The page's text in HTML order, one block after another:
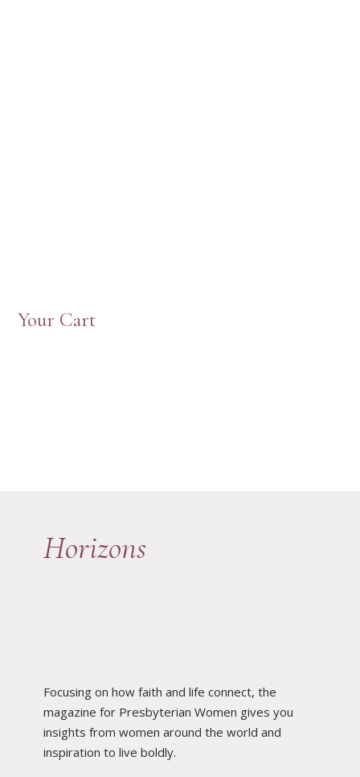
Your Cart
Horizons
Focusing on how faith and life connect, the
magazine for Presbyterian Women gives you
insights from women around the world and
inspiration to live boldly.